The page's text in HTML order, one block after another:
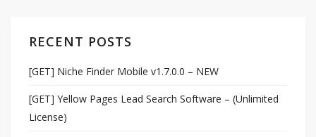
RECENT POSTS
[GET] Niche Finder Mobile v1.7.0.0 – NEW
[GET] Yellow Pages Lead Search Software – (Unlimited
License)